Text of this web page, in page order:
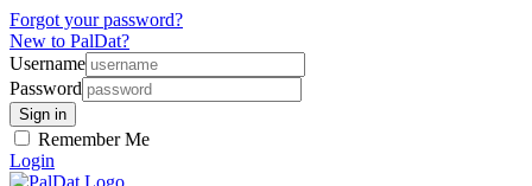
Forgot your password?
New to PalDat?
Username
Password
Remember Me
Login